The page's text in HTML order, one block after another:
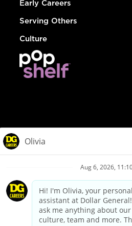
Early Careers
Serving Others
Culture
Privacy Policy
Your Privacy
California Employee and Third Party
Applicant Privacy